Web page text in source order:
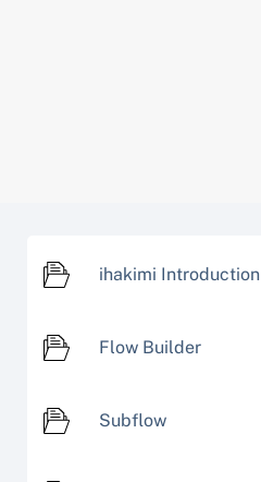
ihakimi Introduction
Flow Builder
Subflow